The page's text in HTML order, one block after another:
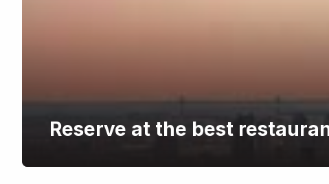
Reserve at the best